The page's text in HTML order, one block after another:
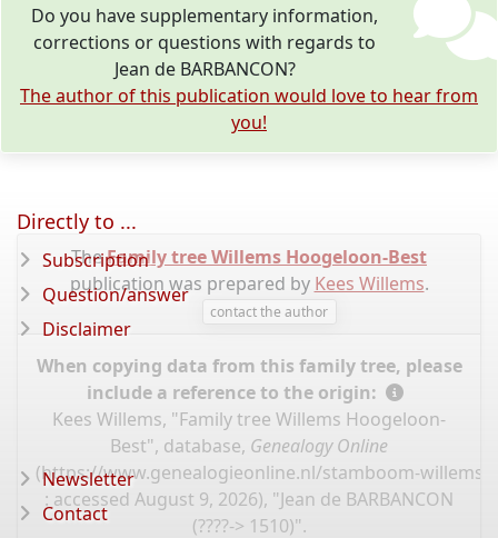
Do you have supplementary information,
corrections or questions with regards to
Jean de BARBANCON?
The author of this publication would love to hear from
you!
TheFamily tree Willems Hoogeloon-Best
publication was prepared by Kees Willems.
contact the author
When copying data from this family tree, please
include a reference to the origin:
Kees Willems, "Family tree Willems Hoogeloon-
Best", database, Genealogy Online
(https://www.genealogieonline.nl/stamboom-willems-
: accessed August 9, 2026), "Jean de BARBANCON
(????-> 1510)".
Directly to ...
Subscription
Question/answer
Disclaimer
Newsletter
Contact